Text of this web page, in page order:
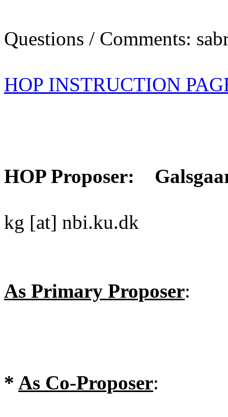
Questions / Comments:
HOP INSTRUCTION
HOP Proposer:
kg [at] nbi.ku.dk
As Primary Proposer:
* As Co-Proposer: